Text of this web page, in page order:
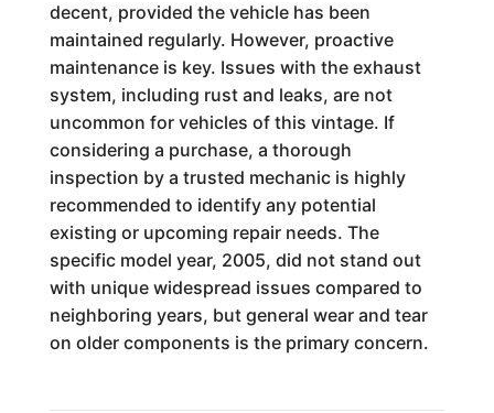
decent, provided the vehicle has been
maintained regularly. However, proactive
maintenance is key. Issues with the exhaust
system, including rust and leaks, are not
uncommon for vehicles of this vintage. If
considering a purchase, a thorough
inspection by a trusted mechanic is highly
recommended to identify any potential
existing or upcoming repair needs. The
specific model year, 2005, did not stand out
with unique widespread issues compared to
neighboring years, but general wear and tear
on older components is the primary concern.